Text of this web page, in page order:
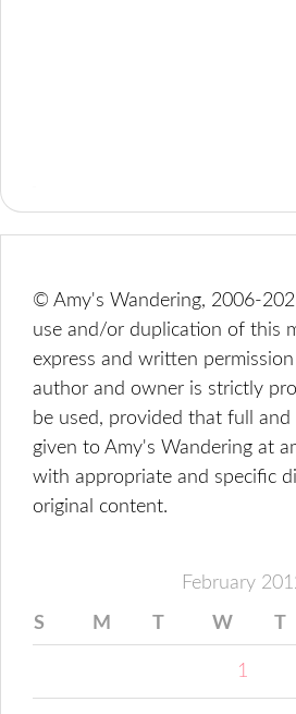
© Amy's Wandering, 2006-
use and/or duplication of this
express and written
author and owner is strictly
be used, provided that full and
given to Amy's Wandering at
with appropriate and specific
original content.
February
S M T W T
1